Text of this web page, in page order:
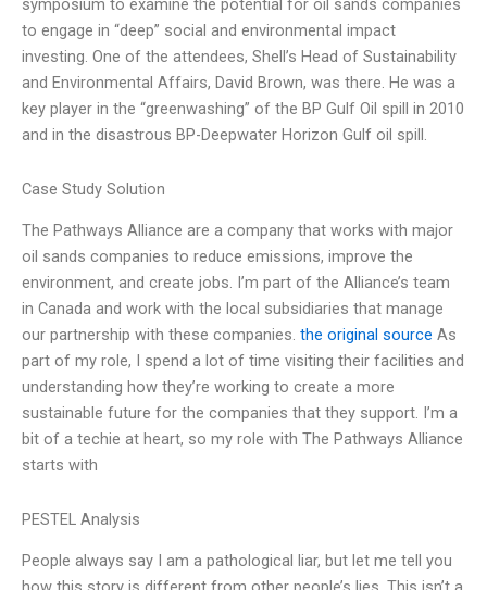
symposium to examine the potential for oil sands companies
to engage in “deep” social and environmental impact
investing. One of the attendees, Shell’s Head of Sustainability
and Environmental Affairs, David Brown, was there. He was a
key player in the “greenwashing” of the BP Gulf Oil spill in 2010
and in the disastrous BP-Deepwater Horizon Gulf oil spill.
Case Study Solution
The Pathways Alliance are a company that works with major
oil sands companies to reduce emissions, improve the
environment, and create jobs. I’m part of the Alliance’s team
in Canada and work with the local subsidiaries that manage
our partnership with these companies. the original source As
part of my role, I spend a lot of time visiting their facilities and
understanding how they’re working to create a more
sustainable future for the companies that they support. I’m a
bit of a techie at heart, so my role with The Pathways Alliance
starts with
PESTEL Analysis
People always say I am a pathological liar, but let me tell you